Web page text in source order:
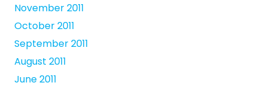
November 2011
October 2011
September 2011
August 2011
June 2011